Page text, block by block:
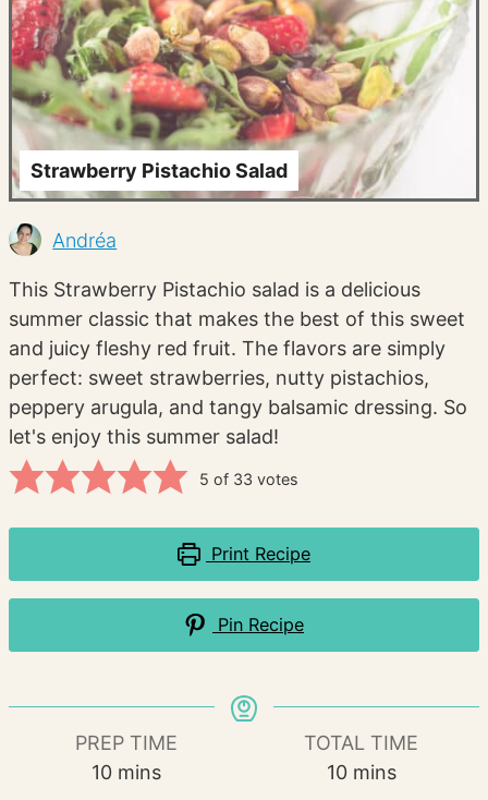
Strawberry Pistachio Salad
Andréa
This Strawberry Pistachio salad is a delicious
summer classic that makes the best of this sweet
and juicy fleshy red fruit. The flavors are simply
perfect: sweet strawberries, nutty pistachios,
peppery arugula, and tangy balsamic dressing. So
let's enjoy this summer salad!
5 of 33 votes
Print Recipe
Pin Recipe
PREP TIME
10minutes
mins
TOTAL TIME
10minutes
mins